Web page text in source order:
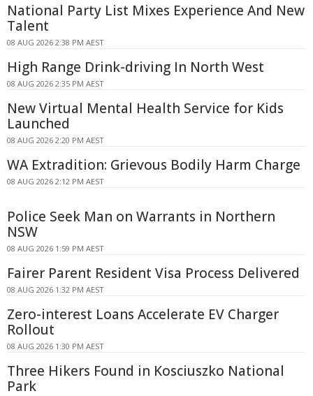
National Party List Mixes Experience And New
Talent
08 AUG 2026 2:38 PM AEST
High Range Drink-driving In North West
08 AUG 2026 2:35 PM AEST
New Virtual Mental Health Service for Kids
Launched
08 AUG 2026 2:20 PM AEST
WA Extradition: Grievous Bodily Harm Charge
08 AUG 2026 2:12 PM AEST
Police Seek Man on Warrants in Northern
NSW
08 AUG 2026 1:59 PM AEST
Fairer Parent Resident Visa Process Delivered
08 AUG 2026 1:32 PM AEST
Zero-interest Loans Accelerate EV Charger
Rollout
08 AUG 2026 1:30 PM AEST
Three Hikers Found in Kosciuszko National
Park